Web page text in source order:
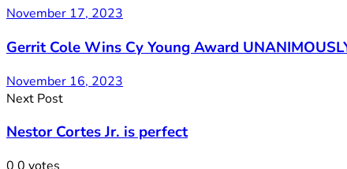
November 17, 2023
Gerrit Cole Wins Cy Young Award
November 16, 2023
Next Post
Nestor Cortes Jr. is perfect